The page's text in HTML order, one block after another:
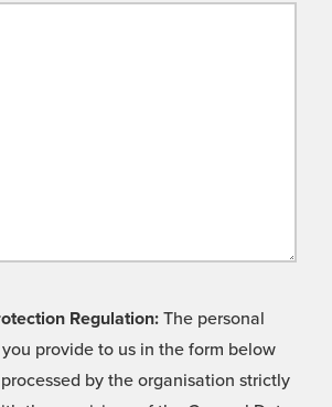
Regulation: The personal
provide to us in the form below
by the organisation strictly